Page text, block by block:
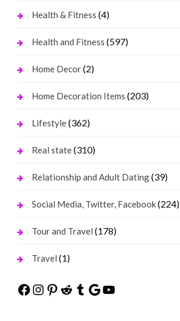
Health & Fitness (4)
Health and Fitness (597)
Home Decor(2)
Home Decoration Items (203)
Lifestyle(362)
Real state(310)
Relationship and Adult Dating(39)
Social Media, Twitter, Facebook(224)
Tour and Travel (178)
Travel (1)
Facebook
Instagram
Pinterest
Reddit
Tumblr
Google
YouTube